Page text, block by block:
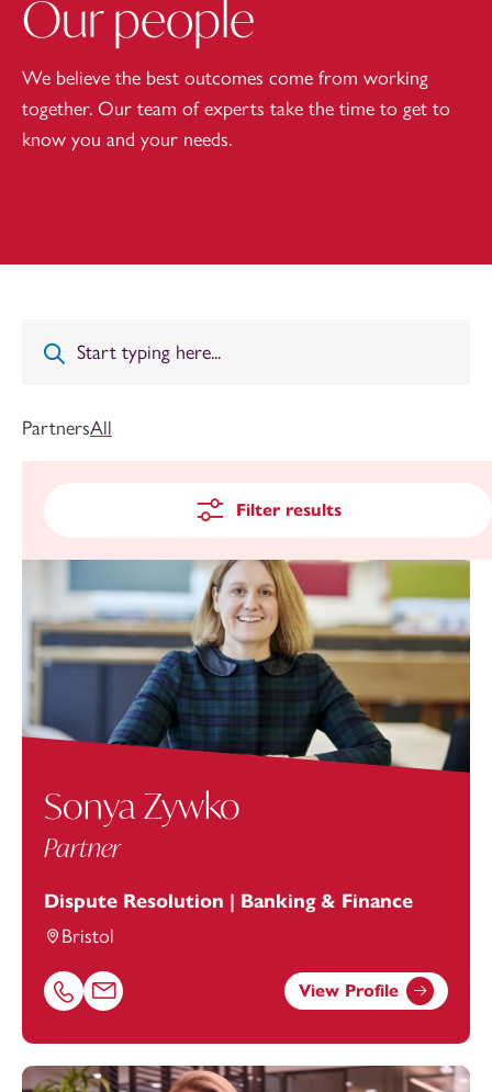
Our people
We believe the best outcomes come from working
together. Our team of experts take the time to get to
know you and your needs.
PartnersAll
Filter results
Sonya Zywko
Partner
Dispute Resolution | Banking & Finance
Bristol
Call Sonya Zywko on 01174038947
Email Sonya Zywko at sonya.zywko@footanstey.com
View Profile